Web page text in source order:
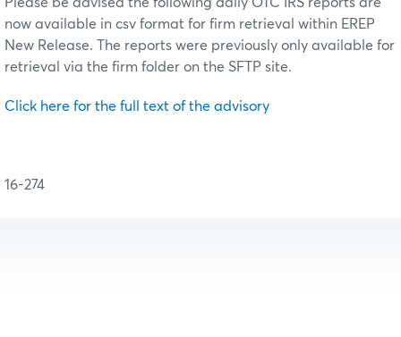
now available in csv format for firm retrieval within EREP
New Release. The reports were previously only available for
retrieval via the firm folder on the SFTP site.
Click here for the full text of the advisory
16-274